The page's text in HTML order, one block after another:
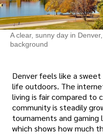
A clear, sunny day in
background
Denver feels like a
life outdoors. The
living is fair compared to
community is steadily
tournaments and gaming
which shows how much